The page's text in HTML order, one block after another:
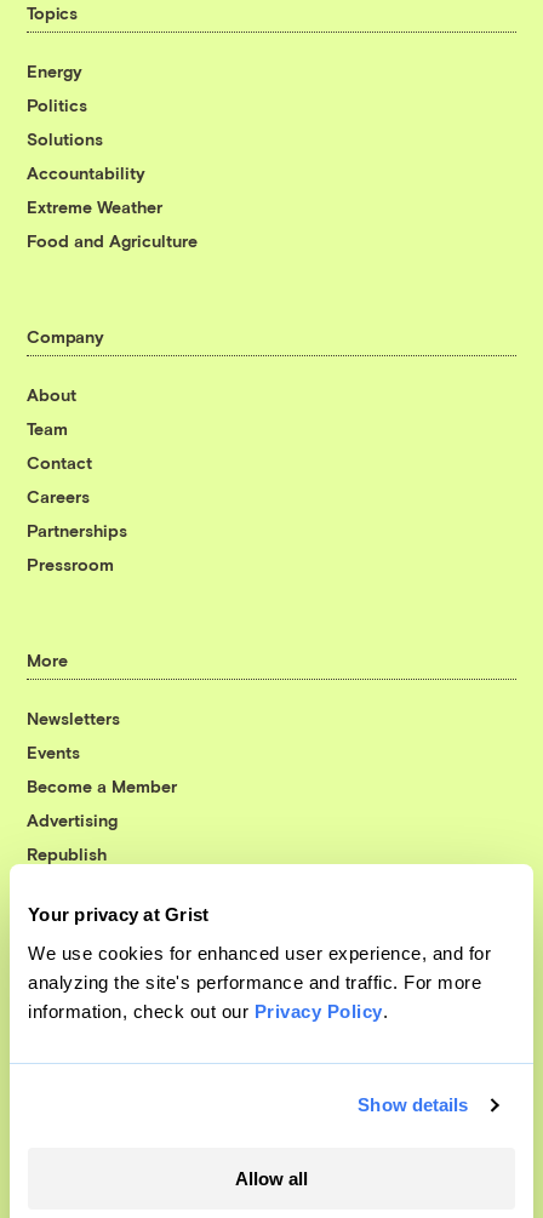
Your privacy at Grist
We use cookies for enhanced user experience, and for
analyzing the site's performance and traffic. For more
information, check out our Privacy Policy.
Show details
Allow all
Topics
Energy
Politics
Solutions
Accountability
Extreme Weather
Food and Agriculture
Company
About
Team
Contact
Careers
Partnerships
Pressroom
More
Newsletters
Events
Become a Member
Advertising
Republish
© 1999-2026 Grist Magazine, Inc. All rights reserved.
Grist is powered byWordPress VIP